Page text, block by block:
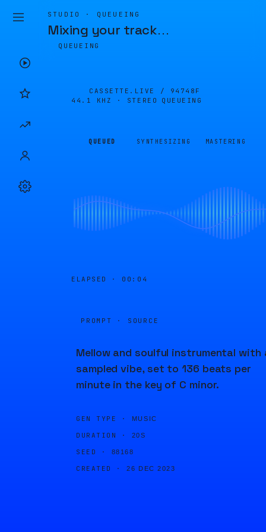
STUDIO · QUEUEING
Mixing your track…
QUEUEING
CASSETTE.LIVE / 94748F
44.1 KHZ · STEREO
QUEUEING
QUEUED SYNTHESIZING MASTERING
ELAPSED · 00:04
PROMPT · SOURCE
Mellow and soulful instrumental with
sampled vibe, set to 136 beats per
minute in the key of C minor.
GEN TYPE · MUSIC
DURATION · 20S
SEED · 88168
CREATED · 26 DEC 2023